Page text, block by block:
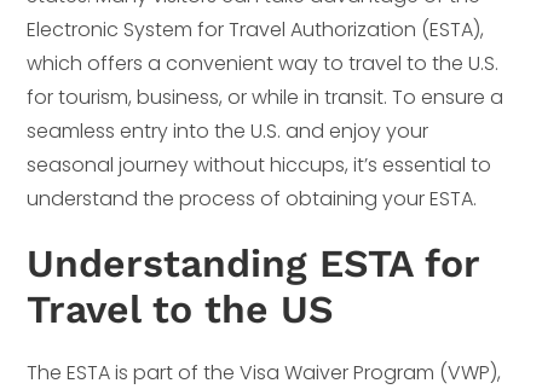
Electronic System for Travel Authorization (ESTA),
which offers a convenient way to travel to the U.S.
for tourism, business, or while in transit. To ensure a
seamless entry into the U.S. and enjoy your
seasonal journey without hiccups, it’s essential to
understand the process of obtaining your ESTA.
Understanding ESTA for
Travel to the US
The ESTA is part of the Visa Waiver Program (VWP),